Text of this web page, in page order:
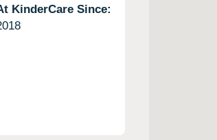
KinderCare Since: